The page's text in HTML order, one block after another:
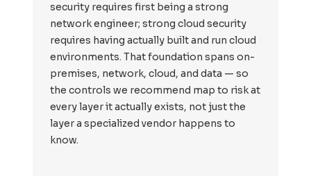
security requires first being a strong
network engineer; strong cloud security
requires having actually built and run cloud
environments. That foundation spans on-
premises, network, cloud, and data — so
the controls we recommend map to risk at
every layer it actually exists, not just the
layer a specialized vendor happens to
know.